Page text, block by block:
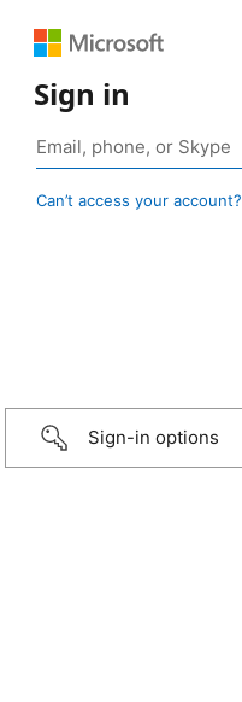
Sign in
Can’t access your account?
Sign-in options